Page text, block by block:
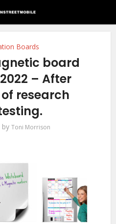
Boards
board
– After
of research
by Toni Morrison